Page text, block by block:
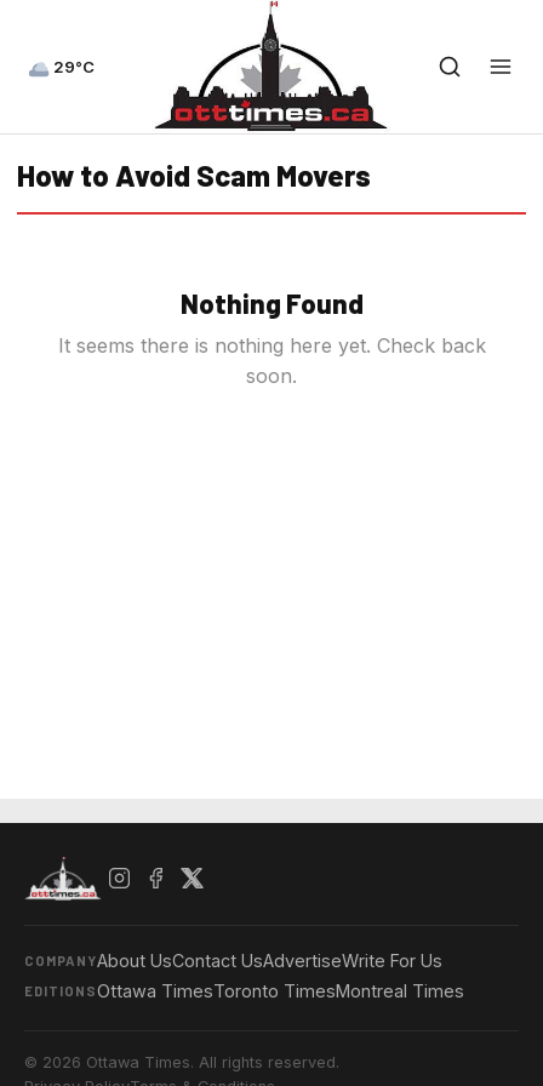
29°C
How to Avoid Scam Movers
Nothing Found
It seems there is nothing here yet. Check back
soon.
COMPANYAbout UsContact UsAdvertiseWrite For Us
EDITIONSOttawa TimesToronto TimesMontreal Times
© 2026 Ottawa Times. All rights reserved.